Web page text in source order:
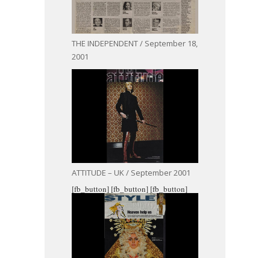
THE INDEPENDENT / September 18,
2001
ATTITUDE – UK / September 2001
[fb_button] [fb_button] [fb_button]